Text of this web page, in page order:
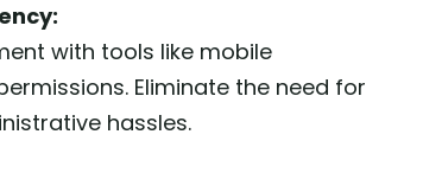
with tools like mobile
Eliminate the need for
hassles.